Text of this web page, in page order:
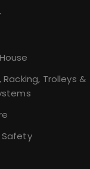
Racking, Trolleys &
Safety